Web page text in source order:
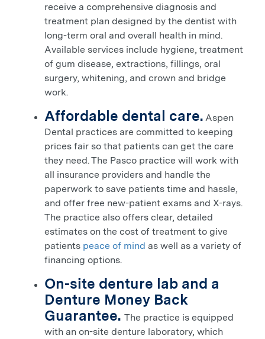
receive a comprehensive diagnosis and
treatment plan designed by the dentist with
long-term oral and overall health in mind.
Available services include hygiene, treatment
of gum disease, extractions, fillings, oral
surgery, whitening, and crown and bridge
work.
Affordable dental care. Aspen
Dental practices are committed to keeping
prices fair so that patients can get the care
they need. The Pasco practice will work with
all insurance providers and handle the
paperwork to save patients time and hassle,
and offer free new-patient exams and X-rays.
The practice also offers clear, detailed
estimates on the cost of treatment to give
patients peace of mind as well as a variety of
financing options.
On-site denture lab and a
Denture Money Back
Guarantee. The practice is equipped
with an on-site denture laboratory, which